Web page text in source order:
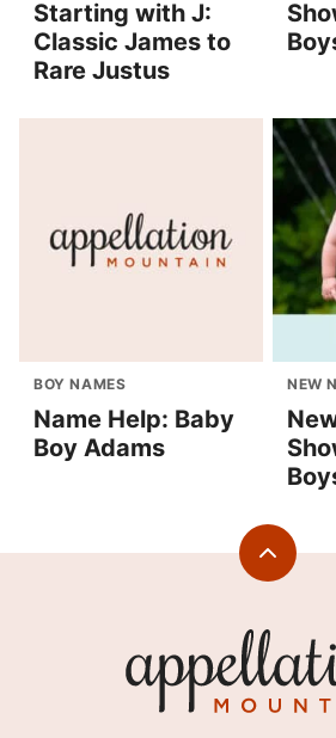
Starting with J:
Classic James to
Rare Justus
BOY NAMES
Name Help: Baby
Boy Adams
NEW
Back
Mountain